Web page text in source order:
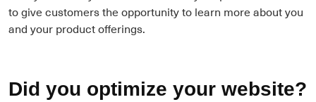
to give customers the opportunity to learn more about you
and your product offerings.
Did you optimize your website?